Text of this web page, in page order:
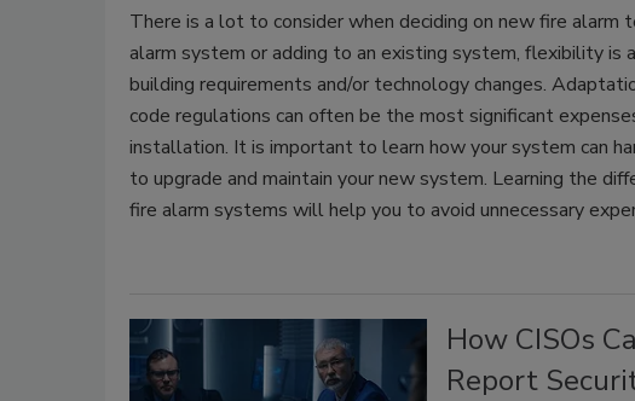
There is a lot to consider when deciding on new fire
alarm system or adding to an existing system, flexibility is
building requirements and/or technology changes.
code regulations can often be the most significant
installation. It is important to learn how your system can
to upgrade and maintain your new system. Learning the
fire alarm systems will help you to avoid unnecessary
How CISOs
Report